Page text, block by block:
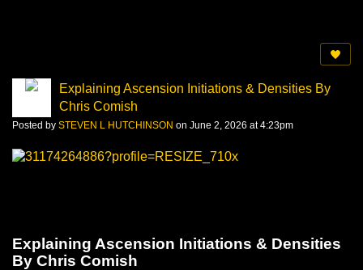
Explaining Ascension Initiations & Densities By
Chris Comish
Posted by STEVEN L HUTCHINSON on June 2, 2026 at 4:23pm
Explaining Ascension Initiations & Densities
By Chris Comish